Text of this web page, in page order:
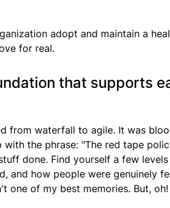
adopt and maintain a
for real.
that supports
from waterfall to agile. It was
with the phrase: "The red tape
done. Find yourself a few
and how people were genuinely
of my best memories. But,